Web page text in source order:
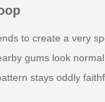
to create a very
gums look
stays oddly